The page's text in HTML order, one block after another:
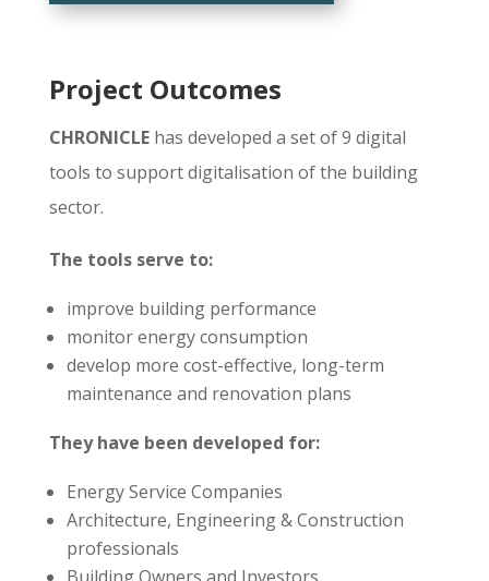
Project Outcomes
CHRONICLEhas developed a set of 9 digital
tools to support digitalisation of the building
sector.
The tools serve to:
improve building performance
monitor energy consumption
develop more cost-effective, long-term
maintenance and renovation plans
They have been developed for:
Energy Service Companies
Architecture, Engineering & Construction
professionals